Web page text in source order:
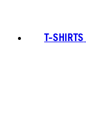
T-SHIRTS